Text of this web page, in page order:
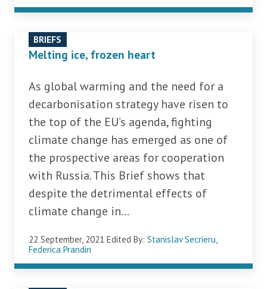
Melting ice, frozen heart
As global warming and the need for a
decarbonisation strategy have risen to
the top of the EU’s agenda, fighting
climate change has emerged as one of
the prospective areas for cooperation
with Russia. This Brief shows that
despite the detrimental effects of
climate change in...
BRIEFS
22 September, 2021 Edited By:Stanislav Secrieru
Federica Prandin